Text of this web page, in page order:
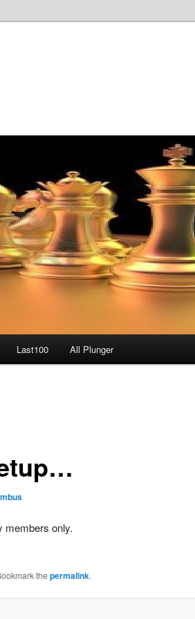
Last100 All Plunger
members only.
the permalink.